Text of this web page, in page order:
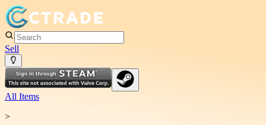
Sell
All Items
>